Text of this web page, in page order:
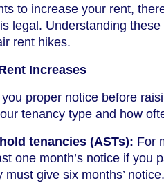
to increase your rent,
legal. Understanding
rent hikes.
Increases
proper notice before
tenancy type and how
tenancies (ASTs): For
one month’s notice if you
must give six months’ notice.